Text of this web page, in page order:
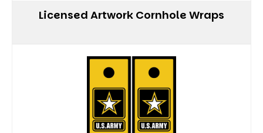
Licensed Artwork Cornhole Wraps